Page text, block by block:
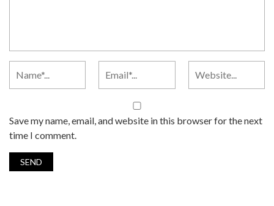
Save my name, email, and website in this browser for the next
time I comment.